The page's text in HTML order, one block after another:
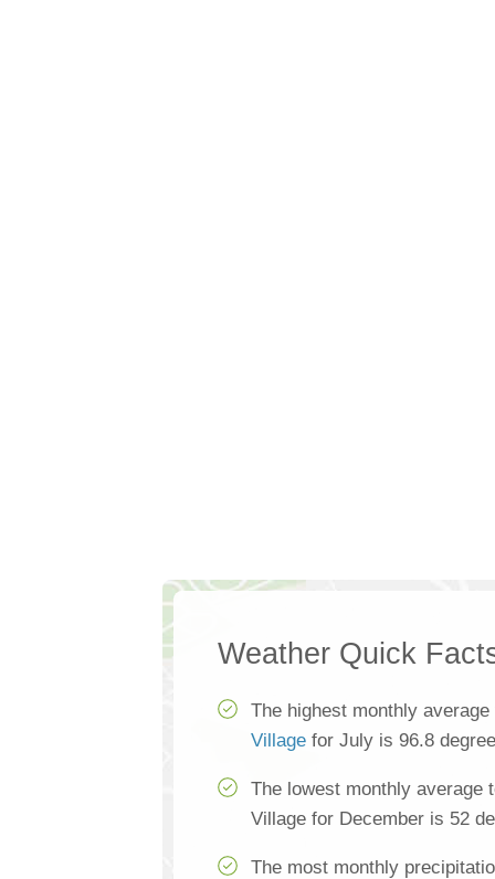
Weather Quick
The highest monthly
Village for July is 96.8
The lowest monthly average
Village for December is 52
The most monthly